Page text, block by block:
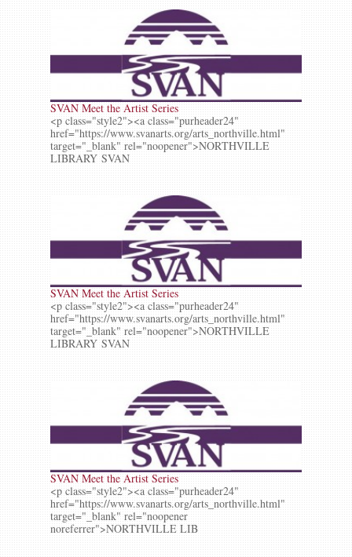
SVAN Meet the Artist Series
<p class="style2"><a class="purheader24"
href="https://www.svanarts.org/arts_northville.html"
target="_blank" rel="noopener">NORTHVILLE
LIBRARY SVAN
SVAN Meet the Artist Series
<p class="style2"><a class="purheader24"
href="https://www.svanarts.org/arts_northville.html"
target="_blank" rel="noopener">NORTHVILLE
LIBRARY SVAN
SVAN Meet the Artist Series
<p class="style2"><a class="purheader24"
href="https://www.svanarts.org/arts_northville.html"
target="_blank" rel="noopener
noreferrer">NORTHVILLE LIB